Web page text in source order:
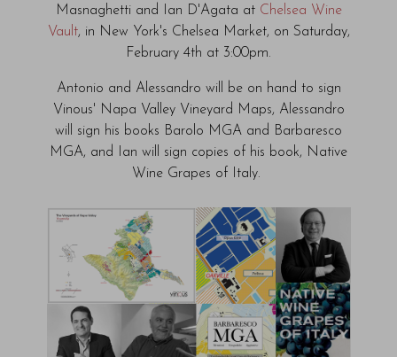
Masnaghetti and Ian D'Agata at Chelsea Wine
Vault, in New York's Chelsea Market, on Saturday,
February 4th at 3:00pm.
Antonio and Alessandro will be on hand to sign
Vinous' Napa Valley Vineyard Maps, Alessandro
will sign his books Barolo MGA and Barbaresco
MGA, and Ian will sign copies of his book, Native
Wine Grapes of Italy.